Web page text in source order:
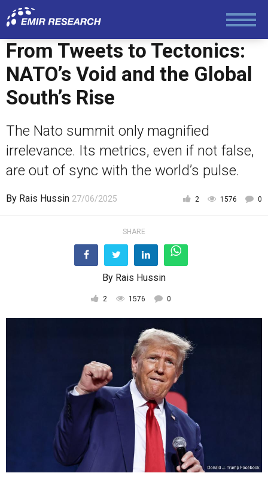
Economy and Finance
Society and Media
Law and Human Rights
From Tweets to Tectonics:
NATO’s Void and the Global
South’s Rise
The Nato summit only magnified
irrelevance. Its metrics, even if not false,
are out of sync with the world’s pulse.
By Rais Hussin 27/06/2025 2 1576 0
SHARE
By Rais Hussin
2 1576 0